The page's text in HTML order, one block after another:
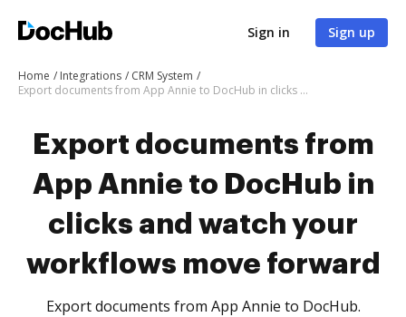
Sign in Sign up
Home Integrations
CRM System
Export documents from App Annie to DocHub in clicks and watch your workflows move forward
Export documents from
App Annie to DocHub in
clicks and watch your
workflows move forward
Export documents from App Annie to DocHub.